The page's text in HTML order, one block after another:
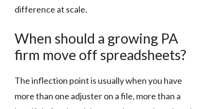
difference at scale.
When should a growing PA
firm move off spreadsheets?
The inflection point is usually when you have
more than one adjuster on a file, more than a